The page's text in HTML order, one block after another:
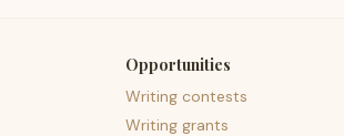
Opportunities
Writing contests
Writing grants